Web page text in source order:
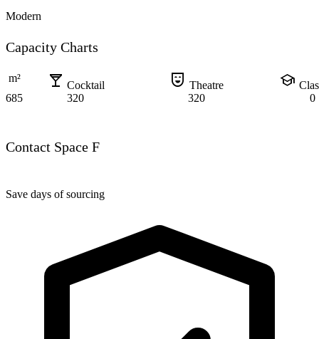
Modern
Capacity Charts
m² local_bar Cocktail comedy_mask Theatre school
685
320 320 0
Contact Space F
Save days of sourcing